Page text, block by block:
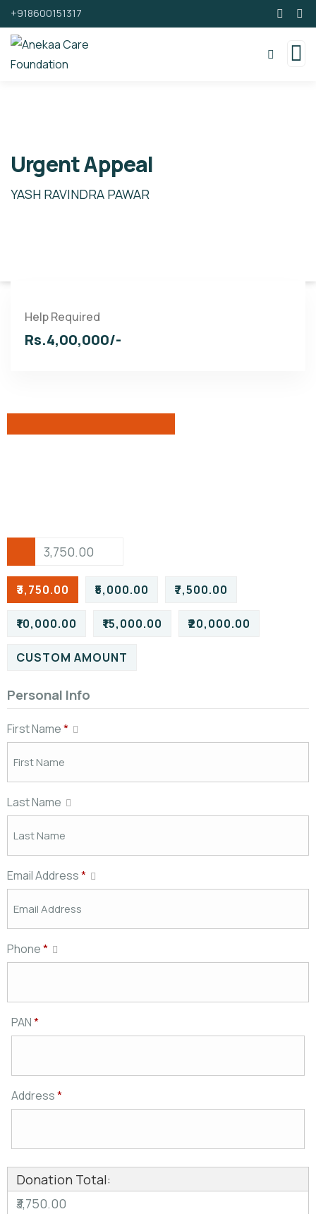
+918600151317
Urgent Appeal
YASH RAVINDRA PAWAR
Help Required
Rs.4,00,000/-
₹3,750.00 ₹5,000.00 ₹7,500.00
₹10,000.00 ₹15,000.00 ₹20,000.00
CUSTOM AMOUNT
Personal Info
First Name*
Last Name
Email Address*
Phone*
PAN*
Address*
Donation Total:
₹3,750.00